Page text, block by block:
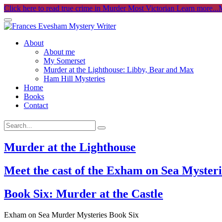
Click here to read true crime in Murder Most Victorian Learn more...
About
About me
My Somerset
Murder at the Lighthouse: Libby, Bear and Max
Ham Hill Mysteries
Home
Books
Contact
Murder at the Lighthouse
Meet the cast of the Exham on Sea
Book Six: Murder at the Castle
Exham on Sea Murder Mysteries Book Six